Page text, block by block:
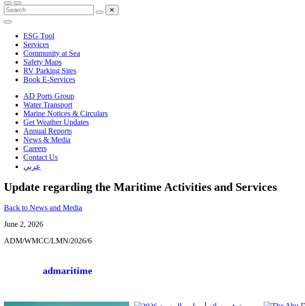
✕
ESG Tool
Services
Community at Sea
Safety Maps
RV Parking Sites
Book E-Services
AD Ports Group
Water Transport
Marine Notices & Circulars
Get Weather Updates
Annual Reports
News & Media
Careers
Contact Us
عربي
Update regarding the Maritime Activities and Services
Back to News and Media
June 2, 2026
ADM/WMCC/LMN/2026/6
admaritime